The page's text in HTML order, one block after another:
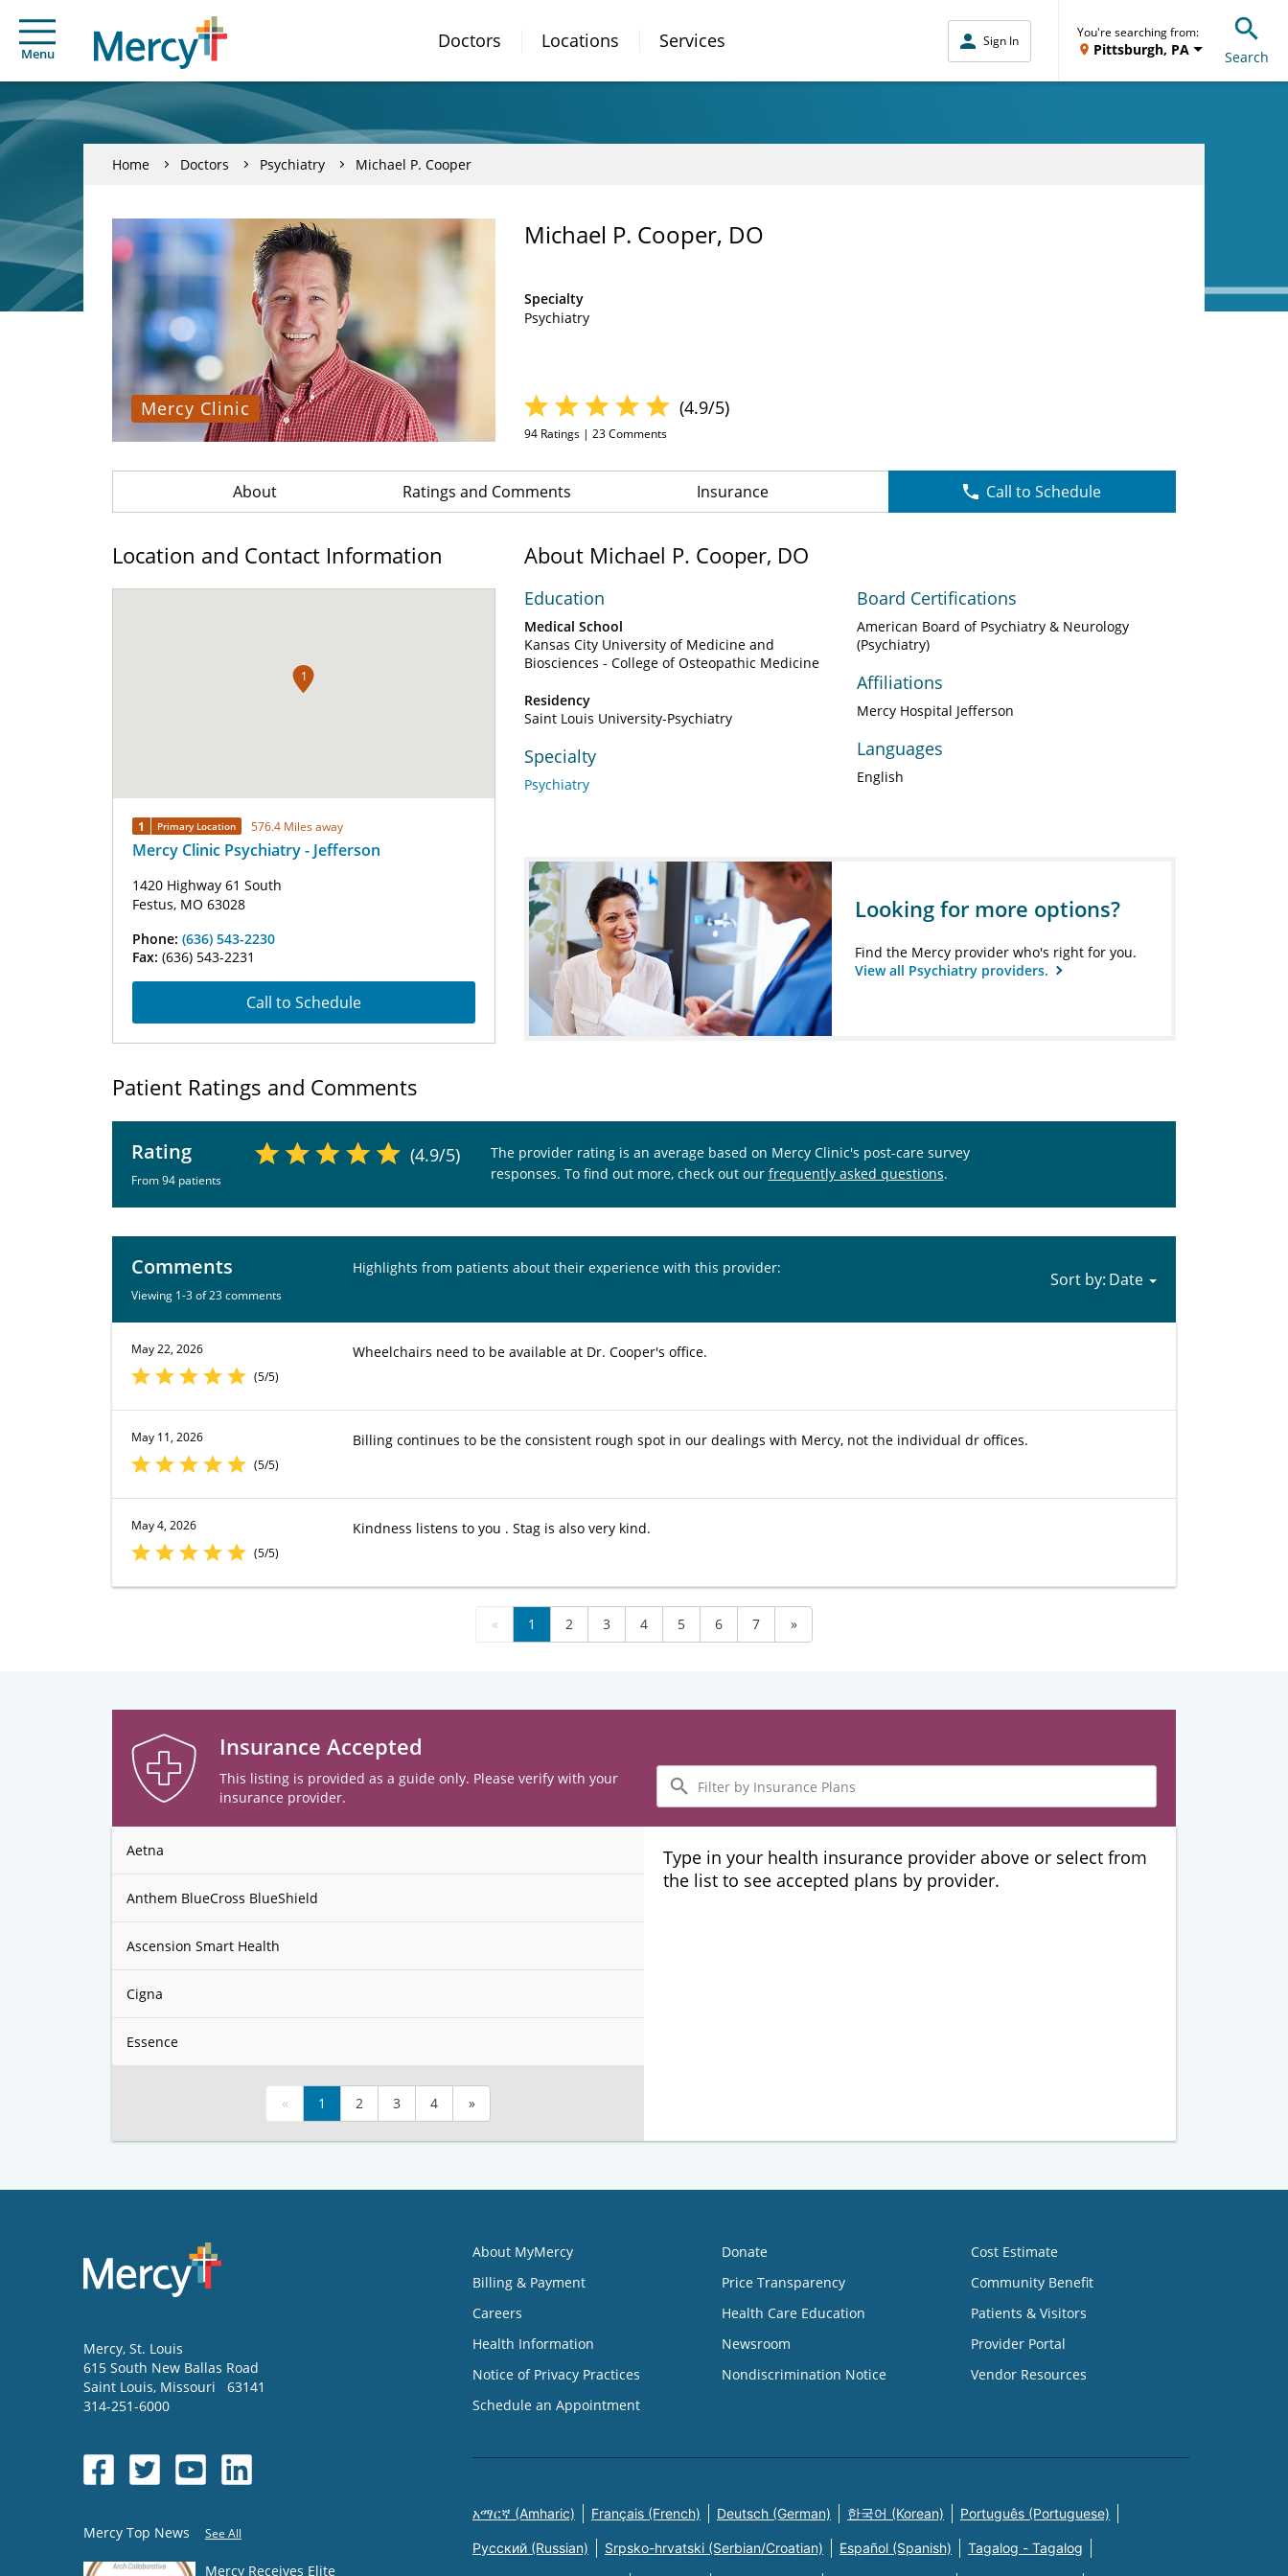
Menu
Doctors Locations Services Sign In
You're searching from:
Pittsburgh, PA Search
Home Doctors Psychiatry Michael P. Cooper
Mercy Clinic
Michael P. Cooper, DO
Specialty
Psychiatry
(4.9/5)
94 Ratings | 23Comments
About Ratings and Comments Insurance Call to Schedule
Location and Contact Information
1
1 Primary Location 576.4 Miles away
Mercy Clinic Psychiatry - Jefferson
1420 Highway 61 South
Festus, MO 63028
Phone: (636) 543-2230
Fax: (636) 543-2231
Call to Schedule
About Michael P. Cooper, DO
Education
Medical School
Kansas City University of Medicine and
Biosciences - College of Osteopathic Medicine
Residency
Saint Louis University-Psychiatry
Specialty
Psychiatry
Board Certifications
American Board of Psychiatry & Neurology
(Psychiatry)
Affiliations
Mercy Hospital Jefferson
Languages
English
Looking for more options?
Find the Mercy provider who's right for you.
View all Psychiatry providers.
Patient Ratings and Comments
Rating
From 94 patients
(4.9/5)
The provider rating is an average based on Mercy Clinic's post-care survey
responses. To find out more, check out our frequently asked questions.
Comments
Viewing 1-3 of 23 comments
Highlights from patients about their experience with this provider:
Sort by:
May 22, 2026
(5/5)
Wheelchairs need to be available at Dr. Cooper's office.
May 11, 2026
(5/5)
Billing continues to be the consistent rough spot in our dealings with Mercy, not the individual dr offices.
May 4, 2026
(5/5)
Kindness listens to you . Stag is also very kind.
« 1 2 3 4 5 6 7 »
Insurance Accepted
This listing is provided as a guide only. Please verify with your
insurance provider.
Filter
by
Insurance
Plans
Aetna
Anthem BlueCross BlueShield
Ascension Smart Health
Cigna
Essence
« 1 2 3 4 »
Type in your health insurance provider above or select from
the list to see accepted plans by provider.
Mercy, St. Louis
615 South New Ballas Road
Saint Louis, Missouri
63141
314-251-6000
Mercy Top News See All
Mercy Receives Elite
About MyMercy
Billing & Payment
Careers
Health Information
Notice of Privacy Practices
Schedule an Appointment
Donate
Price Transparency
Health Care Education
Newsroom
Nondiscrimination Notice
Cost Estimate
Community Benefit
Patients & Visitors
Provider Portal
Vendor Resources
አማርኛ (Amharic) Français (French) Deutsch (German) 한국어 (Korean) Português (Portuguese)
Русский (Russian) Srpsko-hrvatski (Serbian/Croatian) Español (Spanish) Tagalog - Tagalog